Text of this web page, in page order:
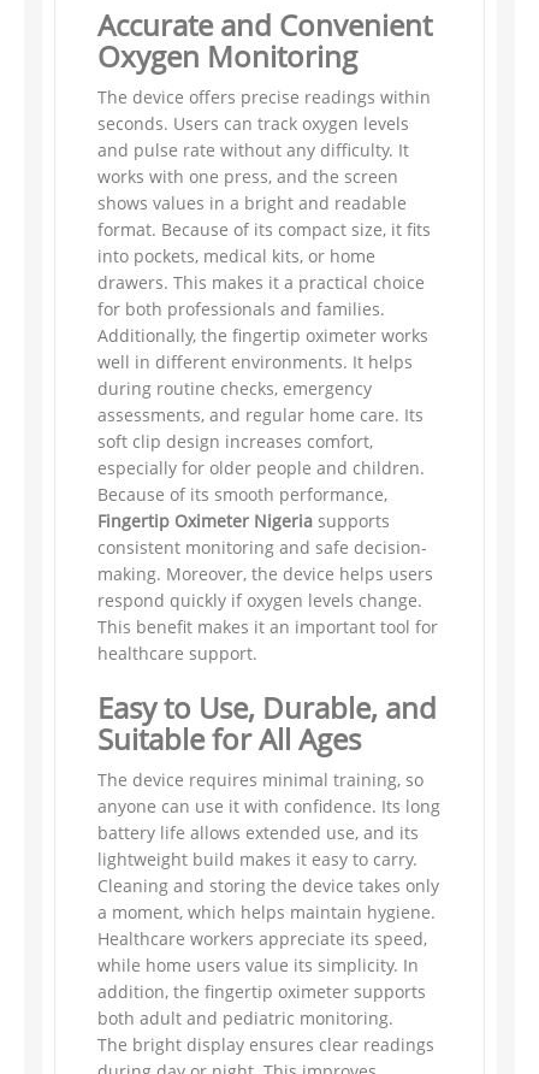
Accurate and Convenient
Oxygen Monitoring
The device offers precise readings within
seconds. Users can track oxygen levels
and pulse rate without any difficulty. It
works with one press, and the screen
shows values in a bright and readable
format. Because of its compact size, it fits
into pockets, medical kits, or home
drawers. This makes it a practical choice
for both professionals and families.
Additionally, the fingertip oximeter works
well in different environments. It helps
during routine checks, emergency
assessments, and regular home care. Its
soft clip design increases comfort,
especially for older people and children.
Because of its smooth performance,
Fingertip Oximeter Nigeria supports
consistent monitoring and safe decision-
making. Moreover, the device helps users
respond quickly if oxygen levels change.
This benefit makes it an important tool for
healthcare support.
Easy to Use, Durable, and
Suitable for All Ages
The device requires minimal training, so
anyone can use it with confidence. Its long
battery life allows extended use, and its
lightweight build makes it easy to carry.
Cleaning and storing the device takes only
a moment, which helps maintain hygiene.
Healthcare workers appreciate its speed,
while home users value its simplicity. In
addition, the fingertip oximeter supports
both adult and pediatric monitoring.
The bright display ensures clear readings